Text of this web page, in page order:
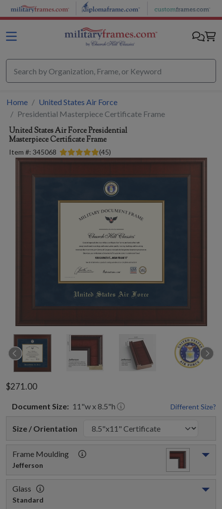
Skip to main content
Home
United States Air Force
Presidential Masterpiece Certificate Frame
United States Air ForcePresidential
Masterpiece Certificate Frame
Item #: 345068 (45)
$271.00
Document Size: 11 "w x8.5"h Different Size?
Size / Orientation
Frame Moulding
Jefferson
Glass
Standard